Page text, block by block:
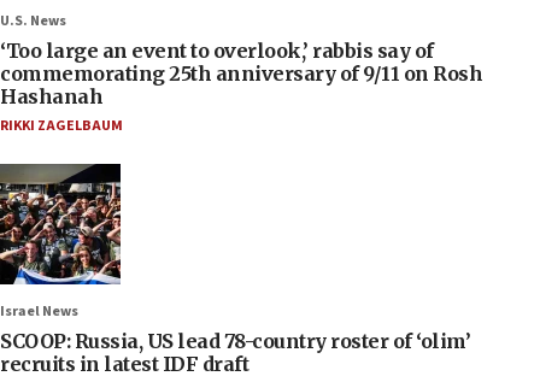
U.S. News
‘Too large an event to overlook,’ rabbis say of
commemorating 25th anniversary of 9/11 on Rosh
Hashanah
RIKKI ZAGELBAUM
Israel News
SCOOP: Russia, US lead 78-country roster of ‘olim’
recruits in latest IDF draft